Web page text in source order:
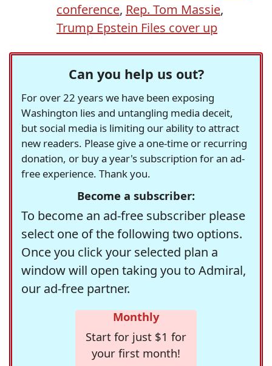
conference, Rep. Tom Massie,
Trump Epstein Files cover up
Can you help us out?
For over 22 years we have been exposing
Washington lies and untangling media deceit,
but social media is limiting our ability to attract
new readers. Please give a one-time or recurring
donation, or buy a year's subscription for an ad-
free experience. Thank you.
Become a subscriber:
To become an ad-free subscriber please
select one of the following two options.
Once you click your selected plan a
window will open taking you to Admiral,
our ad-free partner.
Monthly
Start for just $1 for
your first month!